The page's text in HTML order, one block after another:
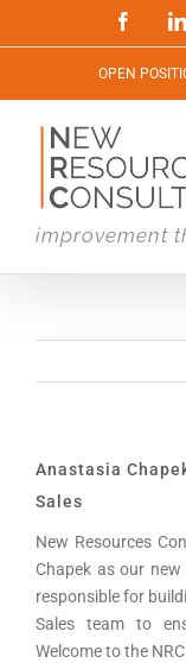
OPEN
improvement
Anastasia
Sales
New Resources
Chapek as our
responsible for
Sales team to
Welcome to the